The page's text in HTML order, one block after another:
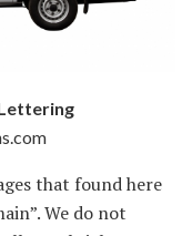
that found here
We do not